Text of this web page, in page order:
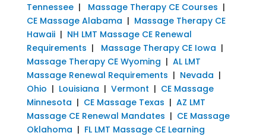
Tennessee| Massage Therapy CE Courses |
CE Massage Alabama | Massage Therapy CE
Hawaii| NH LMT Massage CE Renewal
Requirements | Massage Therapy CE Iowa |
Massage Therapy CE Wyoming | AL LMT
Massage Renewal Requirements | Nevada |
Ohio | Louisiana | Vermont | CE Massage
Minnesota | CE Massage Texas | AZ LMT
Massage CE Renewal Mandates | CE Massage
Oklahoma | FL LMT Massage CE Learning